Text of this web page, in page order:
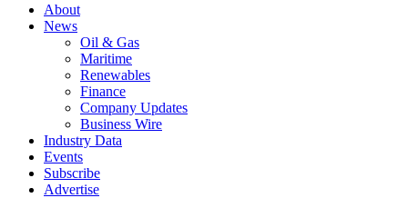
About
News
Oil & Gas
Maritime
Renewables
Finance
Company Updates
Business Wire
Industry Data
Events
Subscribe
Advertise